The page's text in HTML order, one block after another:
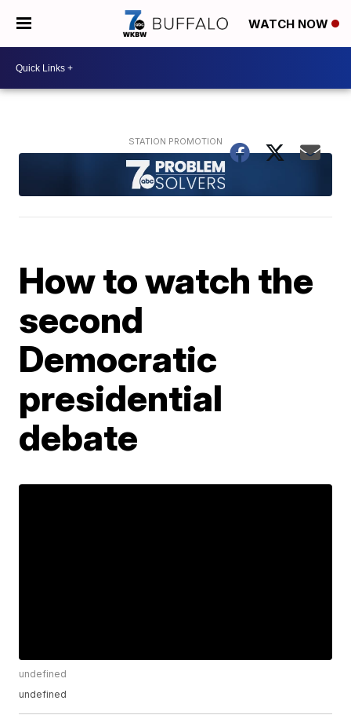
WATCH NOW
How to watch the
second
Democratic
presidential
debate
undefined
undefined